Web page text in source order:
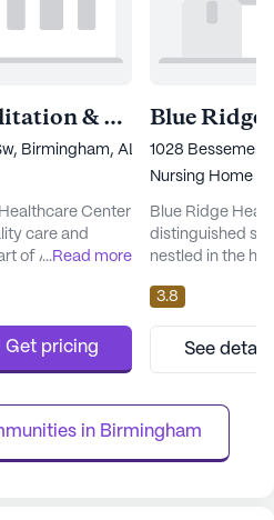
Arlington Rehabilitation & Healthcare Center
Birmingham, AL 35211
Center
care and
of Alabama.
residents
to their
such as 12-16
...Read more
Get pricing
1028 Bessemer
Nursing Home
Blue Ridge
distinguished
nestled in the
it offers
environment.
provide
services,
16 hour nursing
3.8
See
in Birmingham